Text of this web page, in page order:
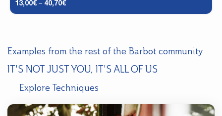
13,00€ – 40,70€
Examples from the rest of the Barbot community
IT'S NOT JUST YOU, IT'S ALL OF US
Explore Techniques